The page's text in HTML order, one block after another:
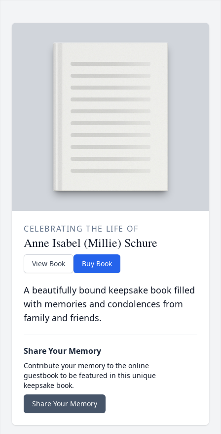
CELEBRATING THE LIFE OF
Anne Isabel (Millie) Schure
View Book Buy Book
A beautifully bound keepsake book filled
with memories and condolences from
family and friends.
Share Your Memory
Contribute your memory to the online
guestbook to be featured in this unique
keepsake book.
Share Your Memory